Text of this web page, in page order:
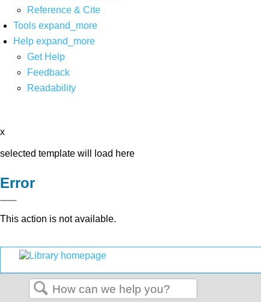
Reference & Cite
Tools expand_more
Help expand_more
Get Help
Feedback
Readability
x
selected template will load here
Error
This action is not available.